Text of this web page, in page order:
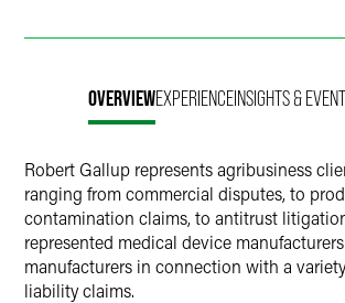
LinkedIn
OVERVIEWEXPERIENCEINSIGHTS &
Robert Gallup represents agribusiness
ranging from commercial disputes, to
contamination claims, to antitrust
represented medical device
manufacturers in connection with a
liability claims.